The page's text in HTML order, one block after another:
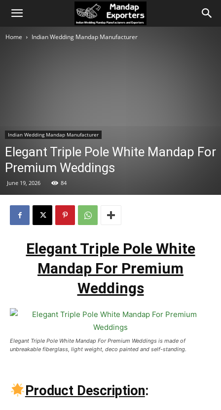
Home Indian Wedding Mandap Manufacturer
Indian Wedding Mandap Manufacturer
Elegant Triple Pole White Mandap For
Premium Weddings
June 19, 2026 84
Elegant Triple Pole White
Mandap For Premium
Weddings
Elegant Triple Pole White Mandap For Premium Weddings is made of
unbreakable fiberglass, light weight, deco painted and self-standing.
Product Description: